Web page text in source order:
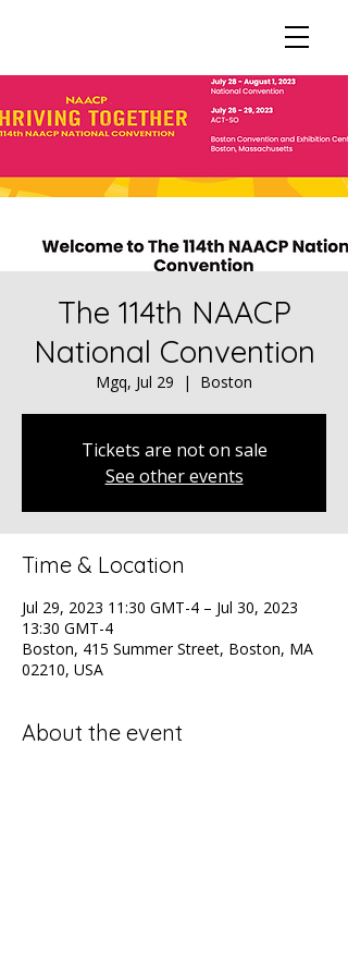
The 114th NAACP
National Convention
Mgq, Jul 29
  |
Boston
Tickets are not on sale
See other events
Time & Location
Jul 29, 2023 11:30 GMT-4 – Jul 30, 2023
13:30 GMT-4
Boston, 415 Summer Street, Boston, MA
02210, USA
About the event